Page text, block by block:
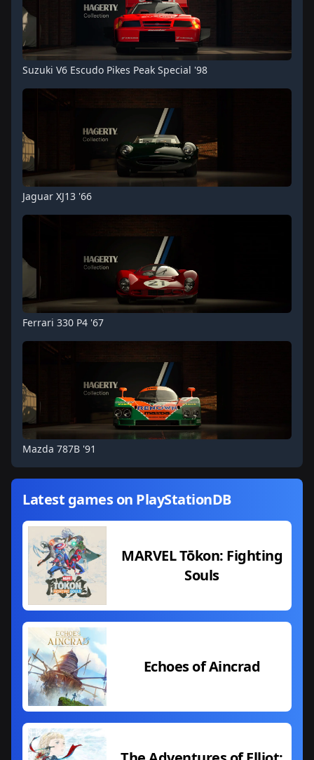
Suzuki V6 Escudo Pikes Peak Special '98
Jaguar XJ13 '66
Ferrari 330 P4 '67
Mazda 787B '91
Latest games on PlayStationDB
MARVEL Tōkon: Fighting
Souls
Echoes of Aincrad